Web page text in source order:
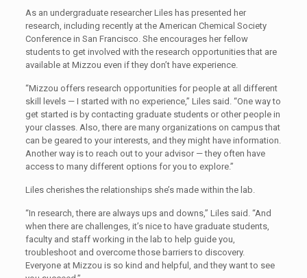
As an undergraduate researcher Liles has presented her
research, including recently at the American Chemical Society
Conference in San Francisco. She encourages her fellow
students to get involved with the research opportunities that are
available at Mizzou even if they don’t have experience.
“Mizzou offers research opportunities for people at all different
skill levels — I started with no experience,” Liles said. “One way to
get started is by contacting graduate students or other people in
your classes. Also, there are many organizations on campus that
can be geared to your interests, and they might have information.
Another way is to reach out to your advisor — they often have
access to many different options for you to explore.”
Liles cherishes the relationships she’s made within the lab.
“In research, there are always ups and downs,” Liles said. “And
when there are challenges, it’s nice to have graduate students,
faculty and staff working in the lab to help guide you,
troubleshoot and overcome those barriers to discovery.
Everyone at Mizzou is so kind and helpful, and they want to see